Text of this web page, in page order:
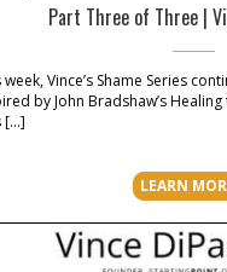
Part Three of Three |
week, Vince’s Shame Series
by John Bradshaw’s
[…]
LEARN